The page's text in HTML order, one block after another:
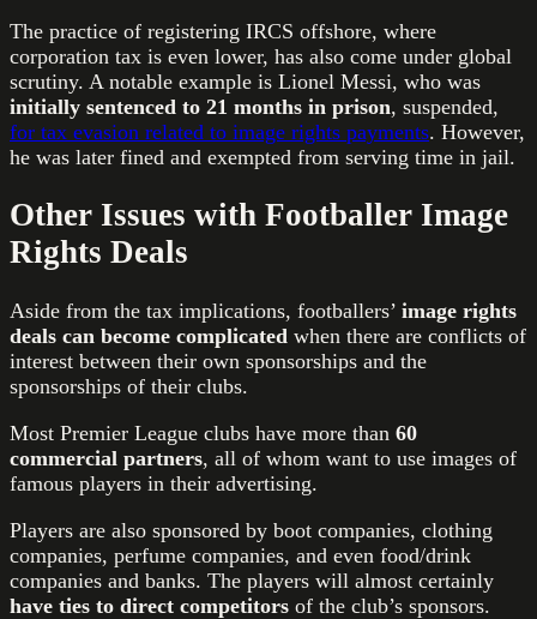
The practice of registering IRCS offshore, where
corporation tax is even lower, has also come under global
scrutiny. A notable example is Lionel Messi, who was
initially sentenced to 21 months in prison, suspended,
for tax evasion related to image rights payments. However,
he was later fined and exempted from serving time in jail.
Other Issues with Footballer Image
Rights Deals
Aside from the tax implications, footballers’ image rights
deals can become complicated when there are conflicts of
interest between their own sponsorships and the
sponsorships of their clubs.
Most Premier League clubs have more than 60
commercial partners, all of whom want to use images of
famous players in their advertising.
Players are also sponsored by boot companies, clothing
companies, perfume companies, and even food/drink
companies and banks. The players will almost certainly
have ties to direct competitors of the club’s sponsors.